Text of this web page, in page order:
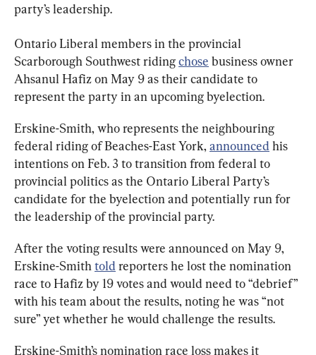
party’s leadership.
Ontario Liberal members in the provincial
Scarborough Southwest riding chose business owner
Ahsanul Hafiz on May 9 as their candidate to
represent the party in an upcoming byelection.
Erskine-Smith, who represents the neighbouring
federal riding of Beaches-East York, announced his
intentions on Feb. 3 to transition from federal to
provincial politics as the Ontario Liberal Party’s
candidate for the byelection and potentially run for
the leadership of the provincial party.
After the voting results were announced on May 9,
Erskine-Smith told reporters he lost the nomination
race to Hafiz by 19 votes and would need to “debrief”
with his team about the results, noting he was “not
sure” yet whether he would challenge the results.
Erskine-Smith’s nomination race loss makes it